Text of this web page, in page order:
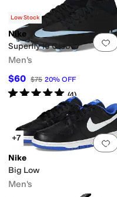
Low Stock
Nike
Superfly 10 Club
Men's
$60 $75 20% OFF
Rated5starsout of 5
(4)
+7
Nike
Big Low
Men's